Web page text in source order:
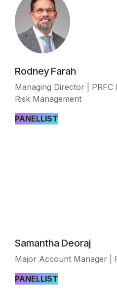
Rodney Farah
Managing Director |
Risk Management
PANELLIST
Samantha Deoraj
Major Account Manager |
PANELLIST